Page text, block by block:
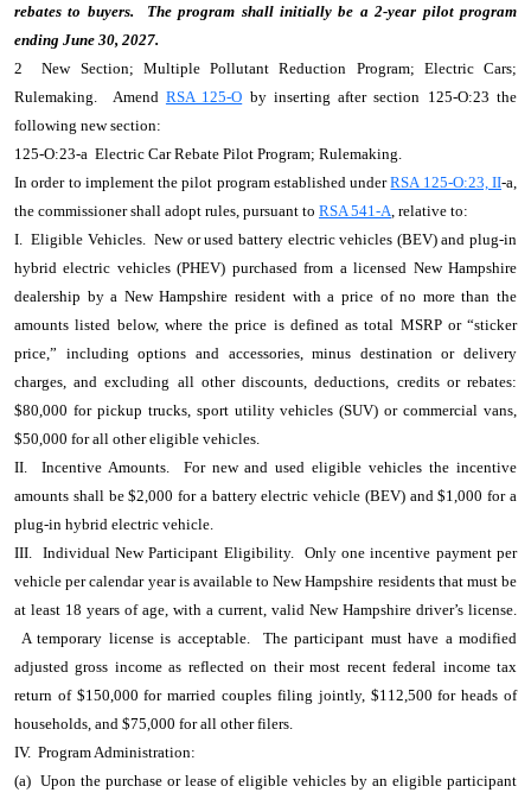
rebates to buyers. The program shall initially be a 2-year pilot program
ending June 30, 2027.
2 New Section; Multiple Pollutant Reduction Program; Electric Cars;
Rulemaking. Amend RSA 125-O by inserting after section 125-O:23 the
following new section:
125-O:23-a Electric Car Rebate Pilot Program; Rulemaking.
In order to implement the pilot program established underRSA 125-O:23, II-a,
the commissioner shall adopt rules, pursuant to RSA 541-A, relative to:
I. Eligible Vehicles. New or used battery electric vehicles (BEV) and plug-in
hybrid electric vehicles (PHEV) purchased from a licensed New Hampshire
dealership by a New Hampshire resident with a price of no more than the
amounts listed below, where the price is defined as total MSRP or “sticker
price,” including options and accessories, minus destination or delivery
charges, and excluding all other discounts, deductions, credits or rebates:
$80,000 for pickup trucks, sport utility vehicles (SUV) or commercial vans,
$50,000 for all other eligible vehicles.
II. Incentive Amounts. For new and used eligible vehicles the incentive
amounts shall be $2,000 for a battery electric vehicle (BEV) and $1,000 for a
plug-in hybrid electric vehicle.
III. Individual New Participant Eligibility. Only one incentive payment per
vehicle per calendar year is available to New Hampshire residents that must be
at least 18 years of age, with a current, valid New Hampshire driver’s license.
A temporary license is acceptable. The participant must have a modified
adjusted gross income as reflected on their most recent federal income tax
return of $150,000 for married couples filing jointly, $112,500 for heads of
households, and $75,000 for all other filers.
IV. Program Administration:
(a) Upon the purchase or lease of eligible vehicles by an eligible participant